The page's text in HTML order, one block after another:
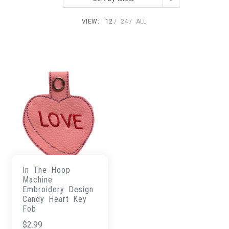
VIEW: 12 24 ALL:
In The Hoop
Machine
Embroidery Design
Candy Heart Key
Fob
$2.99